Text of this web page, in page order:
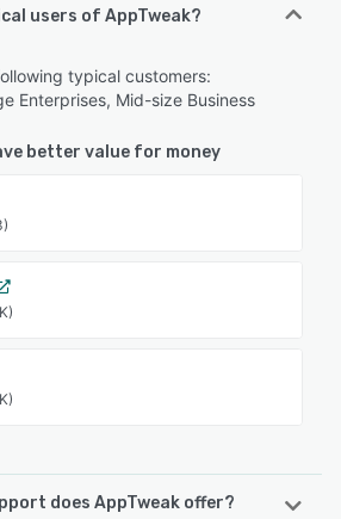
users of AppTweak?
typical customers:
Enterprises, Mid-size Business
better value for money
does AppTweak offer?